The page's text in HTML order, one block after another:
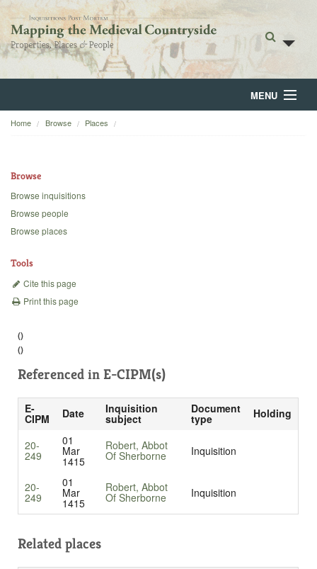
MENU
Home
Backgrounds
Home Browse Places
Browse
Browse inquisitions
Browse people
Browse places
Tools
Cite this page
Print this page
()
()
Referenced in E-CIPM(s)
E-
CIPM Date Inquisition
subject
Document
type Holding
20-
249
01
Mar
1415
Robert, Abbot
Of Sherborne Inquisition
20-
249
01
Mar
1415
Robert, Abbot
Of Sherborne Inquisition
Related places